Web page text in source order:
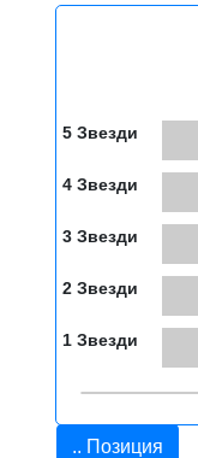
5 Звезди
4 Звезди
3 Звезди
2 Звезди
1 Звезди
.. Позиция